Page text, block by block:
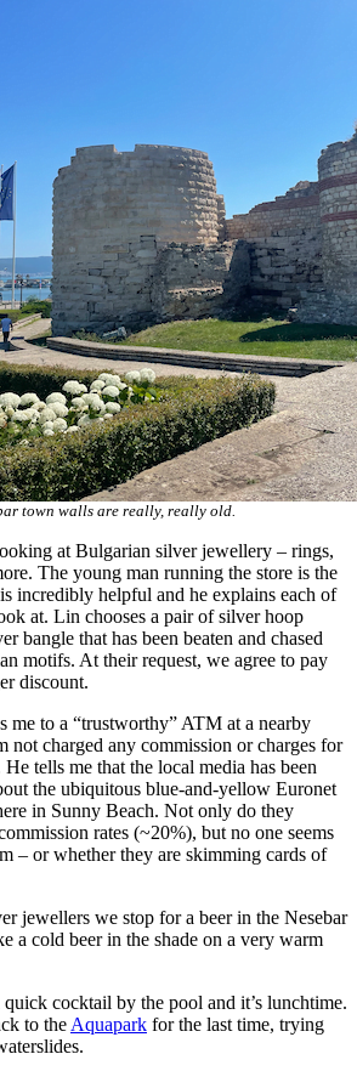
town walls are really, really old.
at Bulgarian silver jewellery – rings,
The young man running the store is the
incredibly helpful and he explains each of
at. Lin chooses a pair of silver hoop
bangle that has been beaten and chased
motifs. At their request, we agree to pay
discount.
me to a “trustworthy” ATM at a nearby
not charged any commission or charges for
He tells me that the local media has been
the ubiquitous blue-and-yellow Euronet
in Sunny Beach. Not only do they
rates (~20%), but no one seems
– or whether they are skimming cards of
jewellers we stop for a beer in the Nesebar
a cold beer in the shade on a very warm
cocktail by the pool and it’s lunchtime.
to the Aquapark for the last time, trying